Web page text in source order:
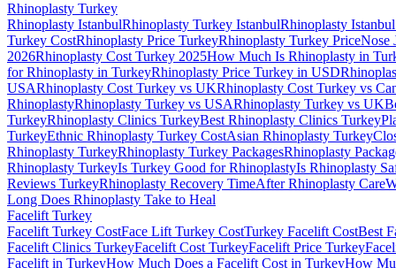
Rhinoplasty Turkey
Rhinoplasty IstanbulRhinoplasty Turkey IstanbulRhinoplasty
Turkey CostRhinoplasty Price TurkeyRhinoplasty Turkey PriceNose
2026Rhinoplasty Cost Turkey 2025How Much Is Rhinoplasty in
for Rhinoplasty in TurkeyRhinoplasty Price Turkey in USD
USARhinoplasty Cost Turkey vs UKRhinoplasty Cost Turkey vs
RhinoplastyRhinoplasty Turkey vs USARhinoplasty Turkey vs UK
TurkeyRhinoplasty Clinics TurkeyBest Rhinoplasty Clinics Turkey
TurkeyEthnic Rhinoplasty Turkey CostAsian Rhinoplasty Turkey
Rhinoplasty TurkeyRhinoplasty Turkey PackagesRhinoplasty
Rhinoplasty TurkeyIs Turkey Good for RhinoplastyIs Rhinoplasty
Reviews TurkeyRhinoplasty Recovery TimeAfter Rhinoplasty Care
Long Does Rhinoplasty Take to Heal
Facelift Turkey
Facelift Turkey CostFace Lift Turkey CostTurkey Facelift CostBest
Facelift Clinics TurkeyFacelift Cost TurkeyFacelift Price Turkey
Facelift in TurkeyHow Much Does a Facelift Cost in TurkeyHow